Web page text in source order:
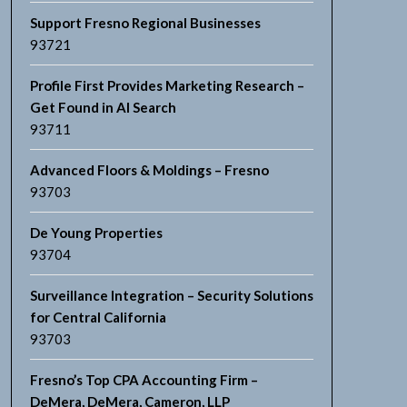
Support Fresno Regional Businesses
93721
Profile First Provides Marketing Research –
Get Found in AI Search
93711
Advanced Floors & Moldings – Fresno
93703
De Young Properties
93704
Surveillance Integration – Security Solutions
for Central California
93703
Fresno’s Top CPA Accounting Firm –
DeMera, DeMera, Cameron, LLP